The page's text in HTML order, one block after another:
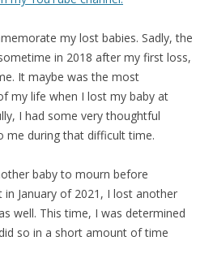
my lost babies. Sadly, the
in 2018 after my first loss,
It maybe was the most
my life when I lost my baby at
I had some very thoughtful
me during that difficult time.
baby to mourn before
January of 2021, I lost another
well. This time, I was determined
so in a short amount of time